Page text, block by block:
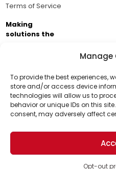
Manage
To provide the best experiences,
store and/or access device
technologies will allow us to
behavior or unique IDs on this
consent, may adversely affect
Opt-out
Support Us!
Thanks for being one of
support helps us
world for a more
Terms of Service
Making
solutions the
Business Academy and
passionate about
© 2026 The Optimist Daily. All Rights
1101 Anacapa St. Ste 200, Santa